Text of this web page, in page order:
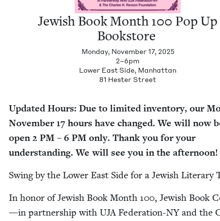
Jew­ish Book Month100 Pop Up
Bookstore
Monday, November 17, 2025
2–6pm
Low­er East Side, Man­hat­tan
81 Hes­ter Street
Updat­ed Hours: Due to lim­it­ed inven­to­ry, our
Novem­ber17 hours have changed. We will now
open2 PM – 6 PM only. Thank you for your
under­stand­ing. We will see you in the afternoon!
Swing by the Low­er East Side for a Jew­ish Lit­er­ary
In hon­or of Jew­ish Book Month 100, Jew­ish Book
—in part­ner­ship with UJAFed­er­a­tion-NY and the